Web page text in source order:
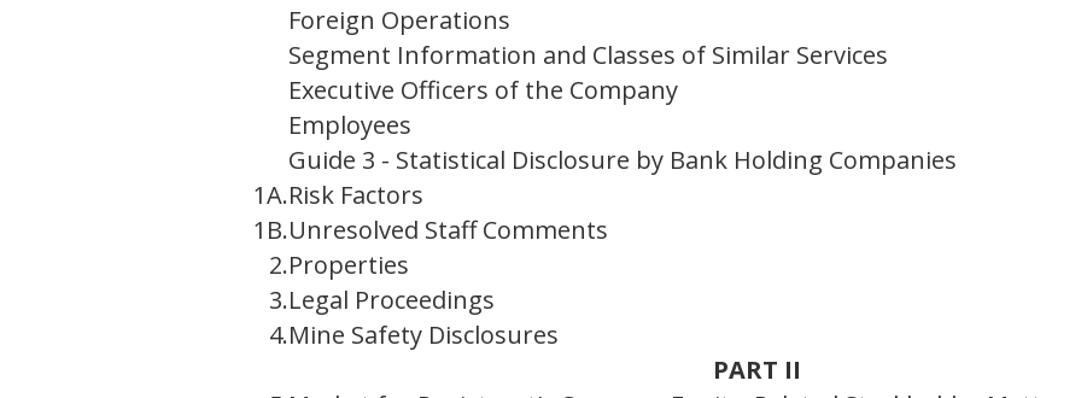
Foreign Operations
Segment Information and Classes of Similar Services
Executive Officers of the Company
Employees
Guide 3 - Statistical Disclosure by Bank Holding Companies
1A.Risk Factors
1B.Unresolved Staff Comments
2.Properties
3.Legal Proceedings
4.Mine Safety Disclosures
PART II